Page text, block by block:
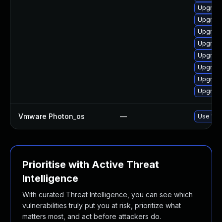
Vmware Photon_os — Use
Prioritise with Active Threat
Intelligence
With curated Threat Intelligence, you can see which
vulnerabilities truly put you at risk, prioritize what
matters most, and act before attackers do.